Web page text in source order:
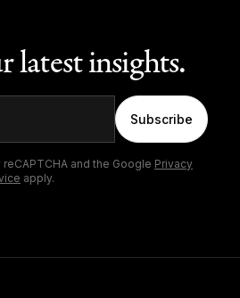
latest insights.
Subscribe
and the Google Privacy
apply.